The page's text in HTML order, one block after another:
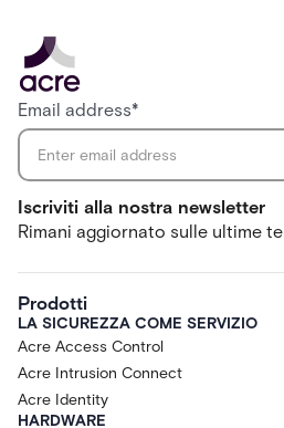
Iscriviti alla nostra newsletter
Rimani aggiornato sulle ultime
Email address*
Prodotti
LA SICUREZZA COME SERVIZIO
Acre Access Control
Acre Intrusion Connect
Acre Identity
HARDWARE